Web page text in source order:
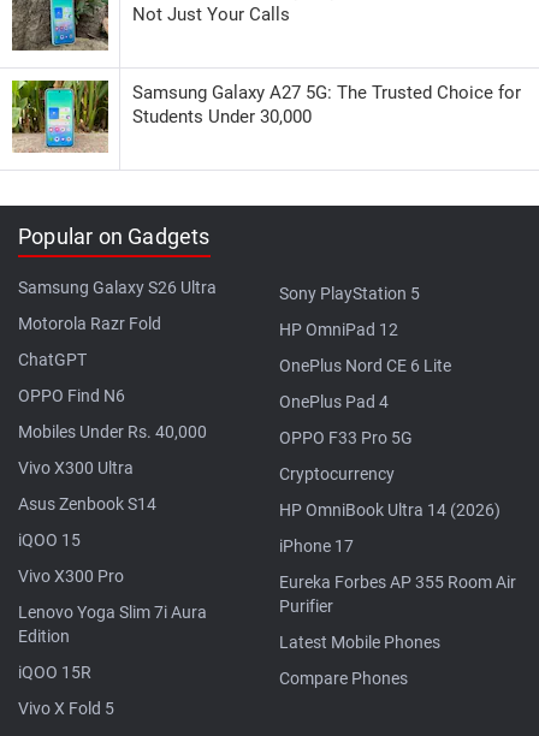
Not Just Your Calls
Samsung Galaxy A27 5G: The Trusted Choice for
Students Under 30,000
Popular on Gadgets
Samsung Galaxy S26 Ultra
Motorola Razr Fold
ChatGPT
OPPO Find N6
Mobiles Under Rs. 40,000
Vivo X300 Ultra
Asus Zenbook S14
iQOO 15
Vivo X300 Pro
Lenovo Yoga Slim 7i Aura
Edition
iQOO 15R
Vivo X Fold 5
Sony PlayStation 5
HP OmniPad 12
OnePlus Nord CE 6 Lite
OnePlus Pad 4
OPPO F33 Pro 5G
Cryptocurrency
HP OmniBook Ultra 14 (2026)
iPhone 17
Eureka Forbes AP 355 Room Air
Purifier
Latest Mobile Phones
Compare Phones